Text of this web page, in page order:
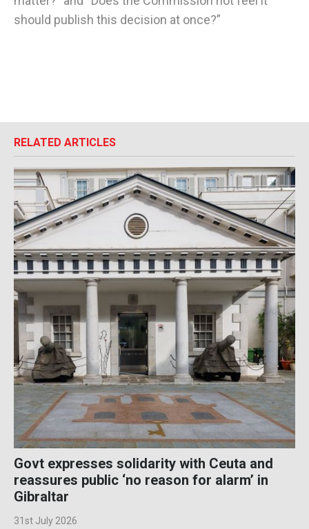
should publish this decision at once?”
RELATED ARTICLES
Govt expresses solidarity with Ceuta and
reassures public ‘no reason for alarm’ in
Gibraltar
31st July 2026